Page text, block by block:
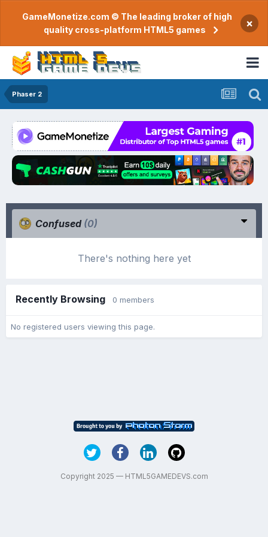
GameMonetize.com © The leading broker of high
quality cross-platform HTML5 games
×
Phaser 2
Confused (0)
There's nothing here yet
Recently Browsing 0 members
No registered users viewing this page.
Copyright 2025 — HTML5GAMEDEVS.com